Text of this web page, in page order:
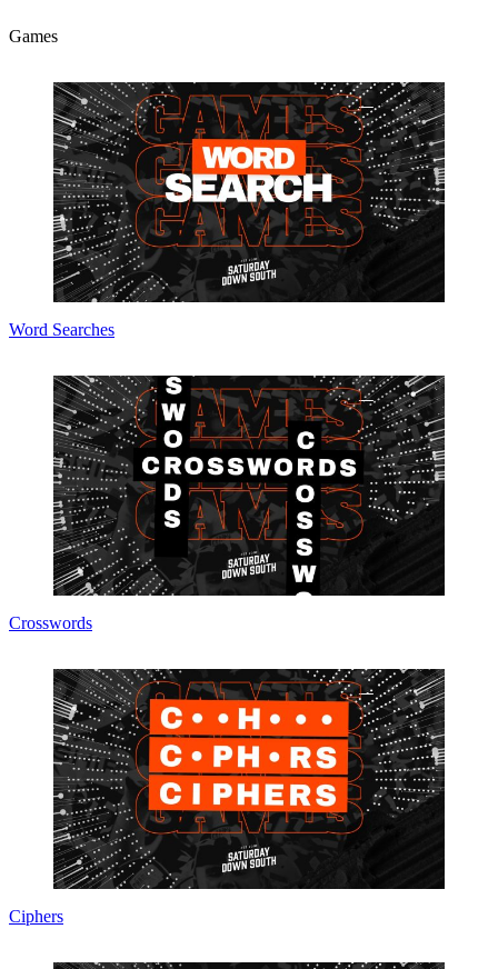
Games
Word Searches
Crosswords
Ciphers